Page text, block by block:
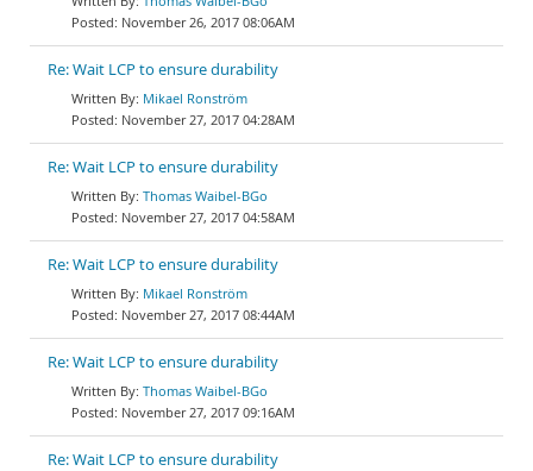
November 26, 2017 08:06AM
Re: Wait LCP to ensure durability
Mikael Ronström
November 27, 2017 04:28AM
Re: Wait LCP to ensure durability
Thomas Waibel-BGo
November 27, 2017 04:58AM
Re: Wait LCP to ensure durability
Mikael Ronström
November 27, 2017 08:44AM
Re: Wait LCP to ensure durability
Thomas Waibel-BGo
November 27, 2017 09:16AM
Re: Wait LCP to ensure durability